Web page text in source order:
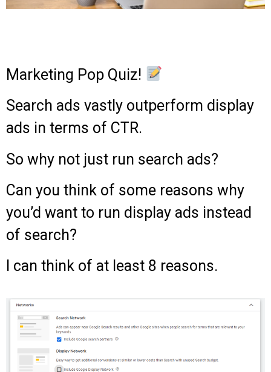
Marketing Pop Quiz!
Search ads vastly outperform display
ads in terms of CTR.
So why not just run search ads?
Can you think of some reasons why
you’d want to run display ads instead
of search?
I can think of at least 8 reasons.